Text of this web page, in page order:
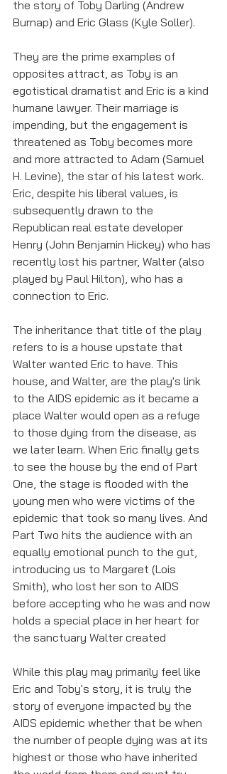
the story of Toby Darling (Andrew
Burnap) and Eric Glass (Kyle Soller).
They are the prime examples of
opposites attract, as Toby is an
egotistical dramatist and Eric is a kind
humane lawyer. Their marriage is
impending, but the engagement is
threatened as Toby becomes more
and more attracted to Adam (Samuel
H. Levine), the star of his latest work.
Eric, despite his liberal values, is
subsequently drawn to the
Republican real estate developer
Henry (John Benjamin Hickey) who has
recently lost his partner, Walter (also
played by Paul Hilton), who has a
connection to Eric.
The inheritance that title of the play
refers to is a house upstate that
Walter wanted Eric to have. This
house, and Walter, are the play's link
to the AIDS epidemic as it became a
place Walter would open as a refuge
to those dying from the disease, as
we later learn. When Eric finally gets
to see the house by the end of Part
One, the stage is flooded with the
young men who were victims of the
epidemic that took so many lives. And
Part Two hits the audience with an
equally emotional punch to the gut,
introducing us to Margaret (Lois
Smith), who lost her son to AIDS
before accepting who he was and now
holds a special place in her heart for
the sanctuary Walter created
While this play may primarily feel like
Eric and Toby's story, it is truly the
story of everyone impacted by the
AIDS epidemic whether that be when
the number of people dying was at its
highest or those who have inherited